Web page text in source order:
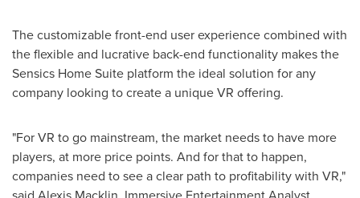
The customizable front-end user experience combined with
the flexible and lucrative back-end functionality makes the
Sensics Home Suite platform the ideal solution for any
company looking to create a unique VR offering.
"For VR to go mainstream, the market needs to have more
players, at more price points. And for that to happen,
companies need to see a clear path to profitability with VR,"